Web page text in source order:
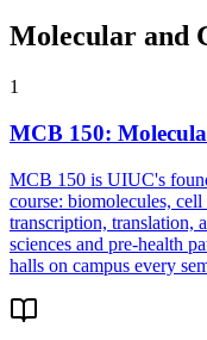
Molecular and
1
MCB 150:
MCB 150 is UIUC's
course: biomolecules,
transcription, translation,
sciences and pre-health
halls on campus every